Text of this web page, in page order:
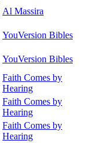
Al Massira
YouVersion Bibles
YouVersion Bibles
Faith Comes by
Hearing
Faith Comes by
Hearing
Faith Comes by
Hearing